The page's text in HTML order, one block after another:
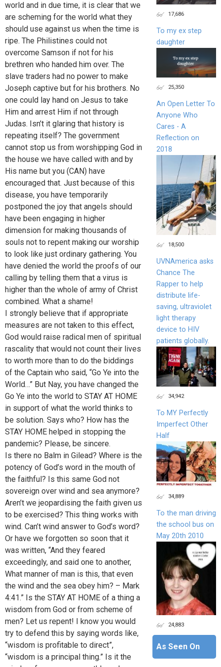
world and in due time, it is clear that we
are scheming for the world what they
should use against us when the time is
ripe. The Philistines could not
overcome Samson if not for his
brethren who handed him over. The
slave traders had no power to make
Joseph captive but for his brothers. No
one could lay hand on Jesus to take
Him and arrest Him if not through
Judas. Isn’t it glaring that history is
repeating itself? The government
cannot stop us from worshipping God in
the house we have called with and by
His name but you (CAN) have
encouraged that. Just because of this
disease, you have temporarily
postponed the joy that angels should
have been engaging in higher
dimension for making thousands of
souls not to repent making our worship
to look like just ordinary gathering. You
have denied the world the proofs of our
calling by telling them that a virus is
higher than the whole of army of Christ
combined. What a shame!
I strongly believe that if appropriate
measures are not taken to this effect,
God would raise radical men of spiritual
rascality that would not count their lives
to worth more than to do the biddings
of the Captain who said, “Go Ye into the
World…” But Nay, you have changed the
Go Ye into the world to STAY AT HOME
in support of what the world thinks to
be solution. Says who? How has the
STAY HOME helped in stopping the
pandemic? Please, be sincere.
Is there no Balm in Gilead? Where is the
potency of God’s word in the mouth of
the faithful? Is this same God not
sovereign over wind and sea anymore?
Aren’t we jeopardising the faith given us
to be exercised? This thing works with
wind. Can’t wind answer to God’s word?
Or have we forgotten so soon that it
was written, “And they feared
exceedingly, and said one to another,
What manner of man is this, that even
the wind and the sea obey him? – Mark
4:41.” Is the STAY AT HOME of a thing a
wisdom from God or from scheme of
men? Let us repent! I know you would
try to defend this by saying words like,
“wisdom is profitable to direct”,
“wisdom is a principal thing.” Is it the
17,686
To my ex step
daughter
25,350
An Open Letter To
Anyone Who
Cares - A
Reflection on
2018
18,500
UVNAmerica asks
Chance The
Rapper to help
distribute life-
saving, ultraviolet
light therapy
device to HIV
patients globally.
34,942
To MY Perfectly
Imperfect Other
Half
34,889
To the man driving
the school bus on
May 20th 2010
24,883
As Seen On